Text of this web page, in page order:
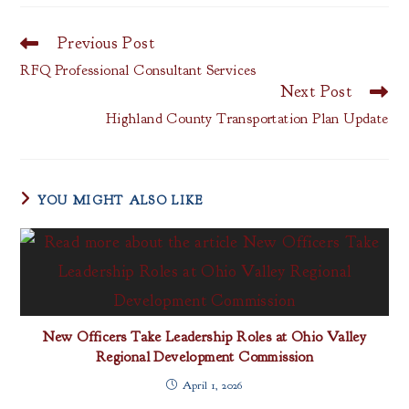
Read
articles
Previous Post
RFQ Professional Consultant Services
Next Post
Highland County Transportation Plan Update
YOU MIGHT ALSO LIKE
New Officers Take Leadership Roles at Ohio Valley
Regional Development Commission
April 1, 2026